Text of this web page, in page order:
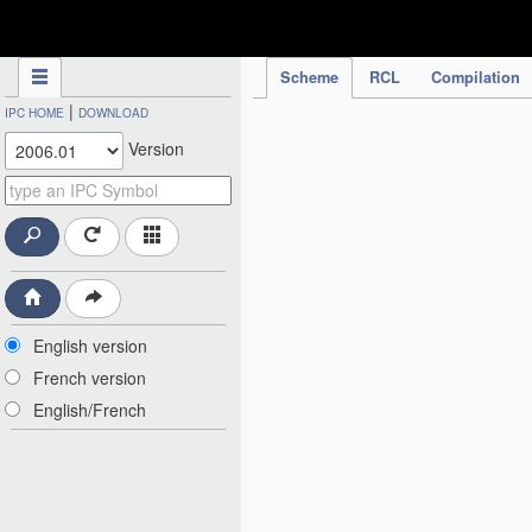
Scheme RCL Compilation
IPC HOME | DOWNLOAD
Version
English version
French version
English/French